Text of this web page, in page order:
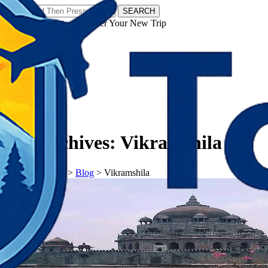
SEARCH
𝗧𝗼𝘂𝗿𝗬𝗮𝘁𝗿𝗮𝘀 - Discover Your New Trip
Tag Archives: Vikramshila
𝗧𝗼𝘂𝗿𝗬𝗮𝘁𝗿𝗮𝘀 > Blog > Vikramshila